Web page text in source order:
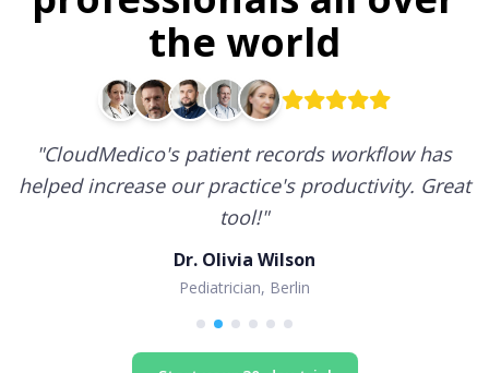
the world
"CloudMedico's patient records workflow has
helped increase our practice's productivity. Great
tool!"
Dr. Olivia Wilson
Pediatrician, Berlin